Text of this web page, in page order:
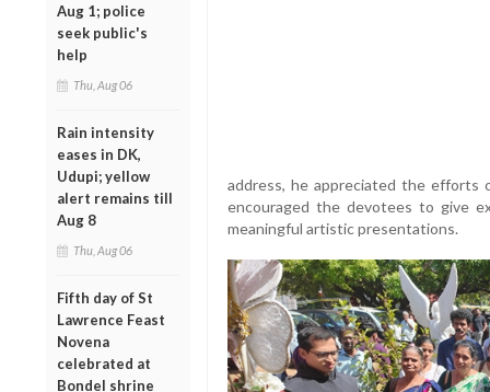
Aug 1; police
seek public's
help
Thu, Aug 06
Rain intensity
eases in DK,
Udupi; yellow
alert remains till
Aug 8
Thu, Aug 06
Fifth day of St
Lawrence Feast
Novena
celebrated at
Bondel shrine
address, he appreciated the efforts
encouraged the devotees to give
meaningful artistic presentations.